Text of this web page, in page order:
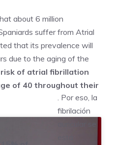
about 6 million
suffer from Atrial
that its prevalence will
due to the aging of the
of atrial fibrillation
of 40 throughout their
. Por eso, la
fibrilación